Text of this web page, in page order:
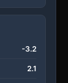
-3.2
2.1